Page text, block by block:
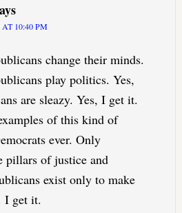
10:40 PM
change their minds.
play politics. Yes,
are sleazy. Yes, I get it.
of this kind of
ever. Only
pillars of justice and
exist only to make
I get it.